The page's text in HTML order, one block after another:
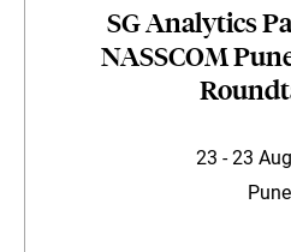
SG Analytics
NASSCOM
23 - 23
Pune